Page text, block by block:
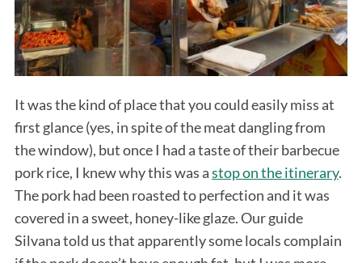
It was the kind of place that you could easily miss at
first glance (yes, in spite of the meat dangling from
the window), but once I had a taste of their barbecue
pork rice, I knew why this was astop on the itinerary.
The pork had been roasted to perfection and it was
covered in a sweet, honey-like glaze. Our guide
Silvana told us that apparently some locals complain